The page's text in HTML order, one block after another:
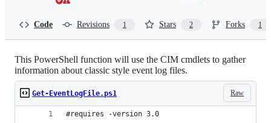
Code Revisions 1 Stars 2 Forks 1
This PowerShell function will use the CIM cmdlets to gather
information about classic style event log files.
Raw
Get-EventLogFile.ps1
#requires -version 3.0